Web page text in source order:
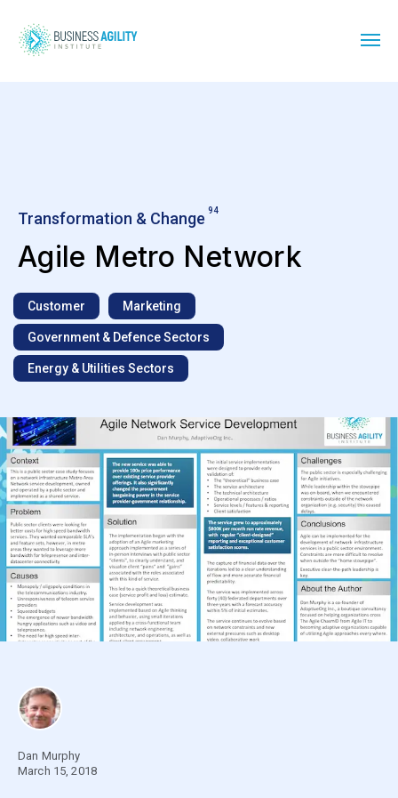
Transformation & Change 94
Agile Metro Network
Customer Marketing
Government & Defence Sectors
Energy & Utilities Sectors
Dan Murphy
March 15, 2018